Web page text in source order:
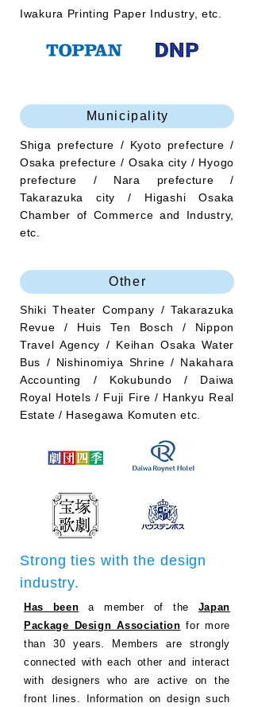
Iwakura Printing Paper Industry, etc.
Municipality
Shiga prefecture / Kyoto prefecture /
Osaka prefecture / Osaka city / Hyogo
prefecture / Nara prefecture /
Takarazuka city / Higashi Osaka
Chamber of Commerce and Industry,
etc.
Other
Shiki Theater Company / Takarazuka
Revue / Huis Ten Bosch / Nippon
Travel Agency / Keihan Osaka Water
Bus / Nishinomiya Shrine / Nakahara
Accounting / Kokubundo / Daiwa
Royal Hotels / Fuji Fire / Hankyu Real
Estate / Hasegawa Komuten etc.
Strong ties with the design
industry.
Has been a member of the Japan
Package Design Association for more
than 30 years. Members are strongly
connected with each other and interact
with designers who are active on the
front lines. Information on design such